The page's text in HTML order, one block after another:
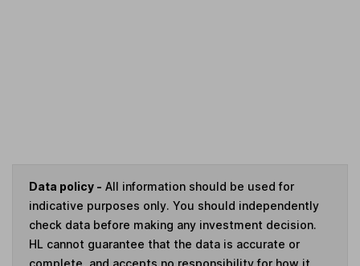
Data policy - All information should be used for
indicative purposes only. You should independently
check data before making any investment decision.
HL cannot guarantee that the data is accurate or